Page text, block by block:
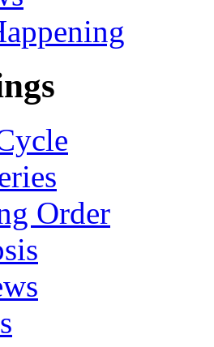
Order